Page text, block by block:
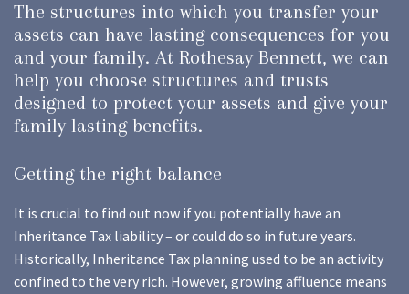
The structures into which you transfer your
assets can have lasting consequences for you
and your family. At Rothesay Bennett, we can
help you choose structures and trusts
designed to protect your assets and give your
family lasting benefits.
Getting the right balance
It is crucial to find out now if you potentially have an
Inheritance Tax liability – or could do so in future years.
Historically, Inheritance Tax planning used to be an activity
confined to the very rich. However, growing affluence means